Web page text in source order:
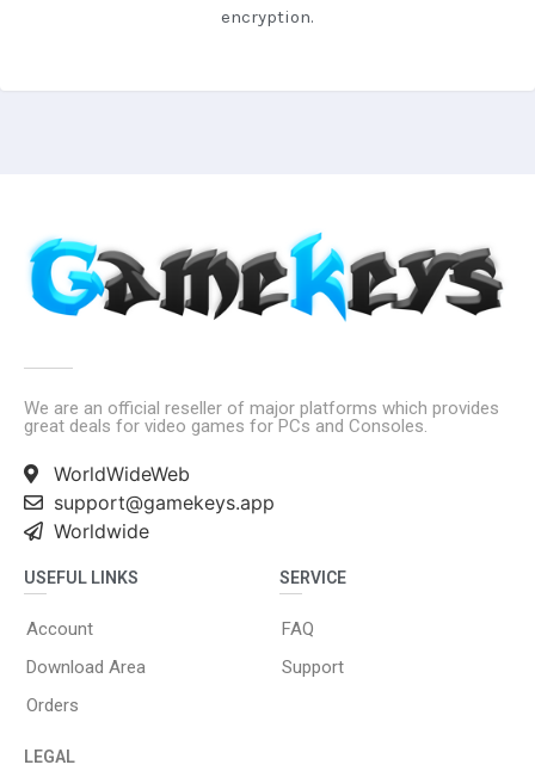
encryption.
We are an official reseller of major platforms which provides
great deals for video games for PCs and Consoles.
WorldWideWeb
support@gamekeys.app
Worldwide
USEFUL LINKS
Account
Download Area
Orders
SERVICE
FAQ
Support
LEGAL